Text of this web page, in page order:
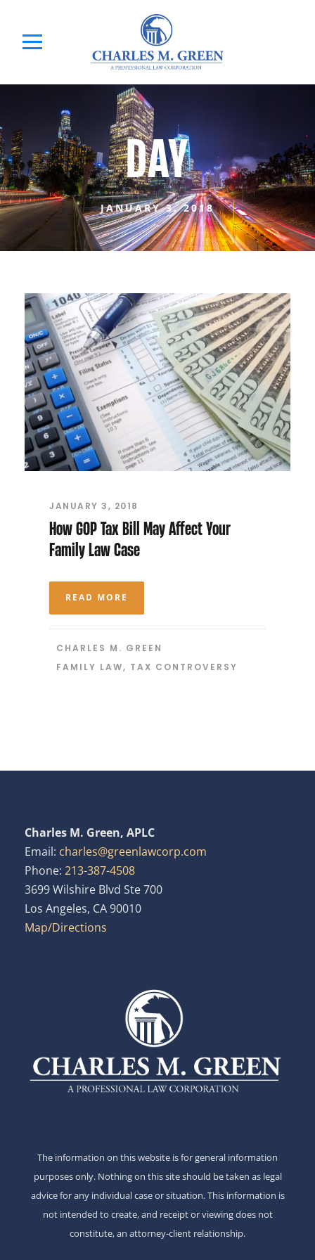
DAY
JANUARY 3, 2018
JANUARY 3, 2018
How GOP Tax Bill May Affect Your
Family Law Case
READ MORE
CHARLES M. GREEN
FAMILY LAW, TAX CONTROVERSY
Charles M. Green, APLC
Email: charles@greenlawcorp.com
Phone: 213-387-4508
3699 Wilshire Blvd Ste 700
Los Angeles, CA 90010
Map/Directions
The information on this website is for general information
purposes only. Nothing on this site should be taken as legal
advice for any individual case or situation. This information is
not intended to create, and receipt or viewing does not
constitute, an attorney-client relationship.